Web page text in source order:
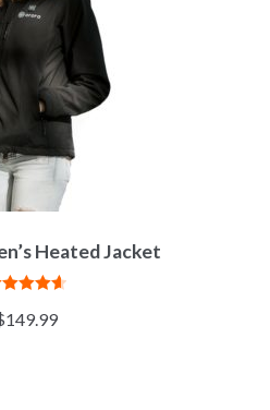
Heated Jacket
out of 5
149.99